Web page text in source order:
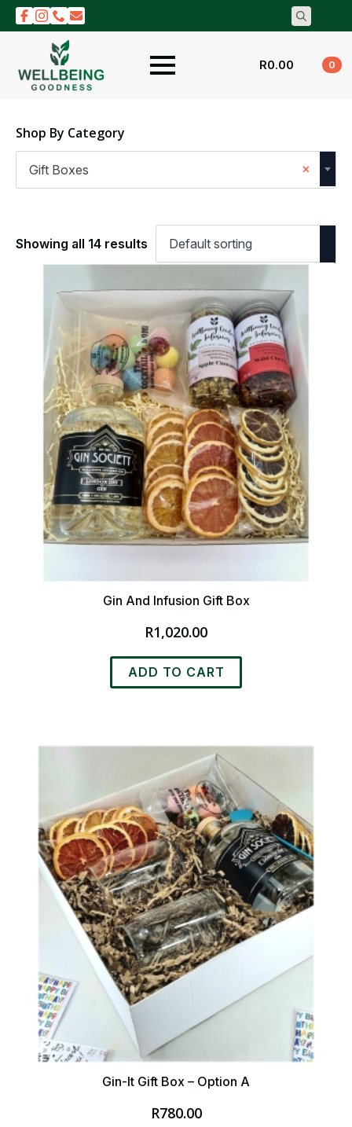
Search
R0.00 0
Shop By Category
×
Gift Boxes
Showing all 14 results
Gin And Infusion Gift Box
R1,020.00
ADD TO CART
Gin-It Gift Box – Option A
R780.00